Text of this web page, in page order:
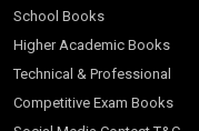
School Books
Higher Academic Books
Technical & Professional
Competitive Exam Books